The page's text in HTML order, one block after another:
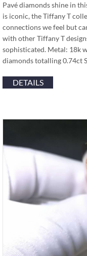
Pavé diamonds shine in
is iconic, the Tiffany T
connections we feel but
with other Tiffany T
sophisticated. Metal: 18k
diamonds totalling 0.74ct
DETAILS